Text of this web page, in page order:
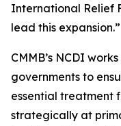
International Relief
lead this expansion.”
CMMB’s NCDI
governments to
essential treatment
strategically at